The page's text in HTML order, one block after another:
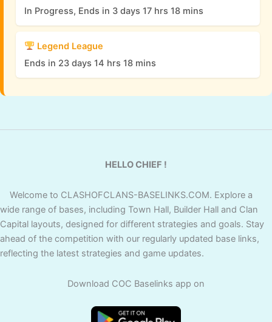
In Progress, Ends in 3 days 17 hrs 18 mins
Legend League
Ends in 23 days 14 hrs 18 mins
HELLO CHIEF !
Welcome to CLASHOFCLANS-BASELINKS.COM. Explore a
wide range of bases, including Town Hall, Builder Hall and Clan
Capital layouts, designed for different strategies and goals. Stay
ahead of the competition with our regularly updated base links,
reflecting the latest strategies and game updates.
Download COC Baselinks app on